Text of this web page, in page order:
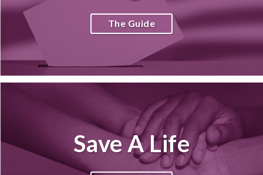
The Guide
Save A Life